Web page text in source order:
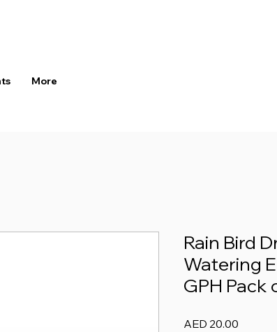
More
Rain Bird
Watering
GPH Pack
AED 20.00